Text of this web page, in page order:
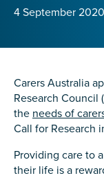
4 September 2020
Carers Australia
Research Council
the needs of
Call for Research
Providing care to
their life is a
Postcode*